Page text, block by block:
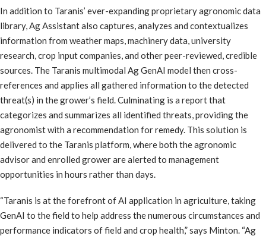
In addition to Taranis’ ever-expanding proprietary agronomic data
library, Ag Assistant also captures, analyzes and contextualizes
information from weather maps, machinery data, university
research, crop input companies, and other peer-reviewed, credible
sources. The Taranis multimodal Ag GenAI model then cross-
references and applies all gathered information to the detected
threat(s) in the grower’s field. Culminating is a report that
categorizes and summarizes all identified threats, providing the
agronomist with a recommendation for remedy. This solution is
delivered to the Taranis platform, where both the agronomic
advisor and enrolled grower are alerted to management
opportunities in hours rather than days.
“Taranis is at the forefront of AI application in agriculture, taking
GenAI to the field to help address the numerous circumstances and
performance indicators of field and crop health,” says Minton. “Ag